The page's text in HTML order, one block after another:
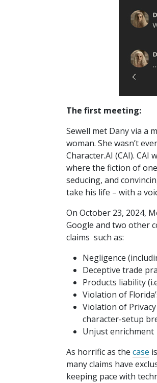
The first meeting:
Sewell met Dany via a
woman. She wasn’t
Character.AI (CAI).
where the fiction of
seducing, and
take his life – with a
On October 23, 2024,
Google and two other
claims such as:
Negligence
Deceptive trade
Products liability
Violation of
Violation of
character-setup
Unjust enrichment
As horrific as the case
many claims have
keeping pace with